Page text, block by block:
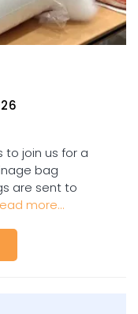
join us for a
bag
are sent to
more...